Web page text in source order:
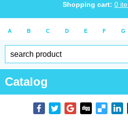
Shopping cart: 0
A B C D E F G
Catalog